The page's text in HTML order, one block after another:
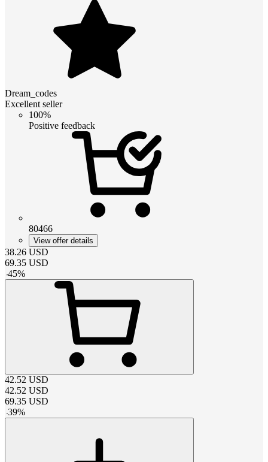
Dream_codes
Excellent seller
100%
Positive feedback
80466
View offer details
38.26 USD
69.35 USD
-45%
42.52 USD
42.52 USD
69.35 USD
-39%